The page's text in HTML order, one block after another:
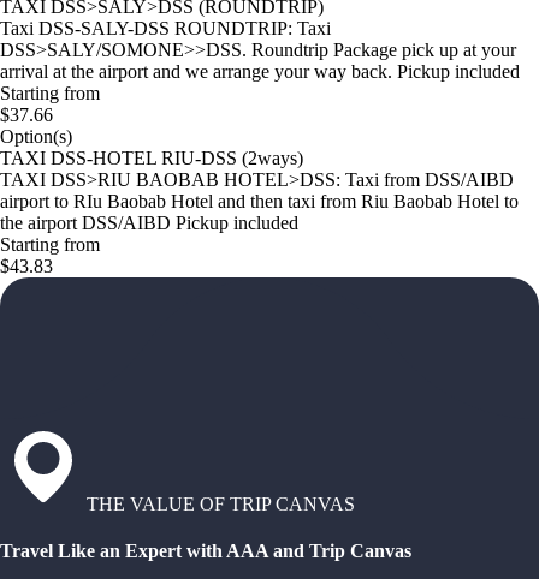
TAXI DSS>SALY>DSS (ROUNDTRIP)
Taxi DSS-SALY-DSS ROUNDTRIP: Taxi
DSS>SALY/SOMONE>>DSS. Roundtrip Package pick up at your
arrival at the airport and we arrange your way back. Pickup included
Starting from
$37.66
Option(s)
TAXI DSS-HOTEL RIU-DSS (2ways)
TAXI DSS>RIU BAOBAB HOTEL>DSS: Taxi from DSS/AIBD
airport to RIu Baobab Hotel and then taxi from Riu Baobab Hotel to
the airport DSS/AIBD Pickup included
Starting from
$43.83
THE VALUE OF TRIP CANVAS
Travel Like an Expert with AAA and Trip Canvas